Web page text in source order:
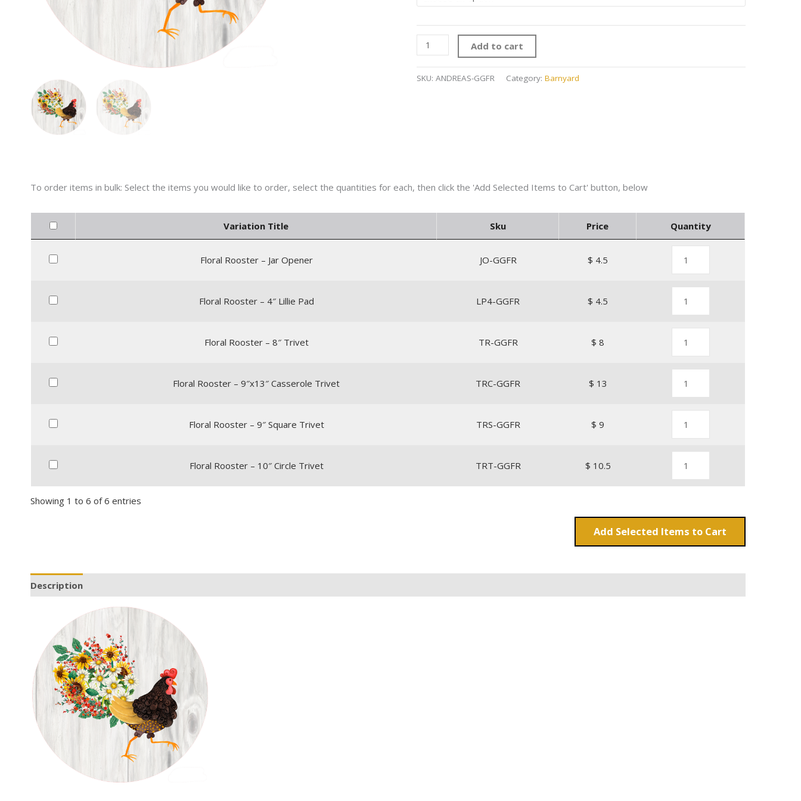
Add to cart
SKU: ANDREAS-GGFR Category: Barnyard
Variation Title Sku Price Quantity
Floral Rooster – Jar Opener JO-GGFR $ 4.5
Floral Rooster – 4″ Lillie Pad LP4-GGFR $ 4.5
Floral Rooster – 8″ Trivet TR-GGFR $ 8
Floral Rooster – 9″x13″ Casserole Trivet TRC-GGFR $ 13
Floral Rooster – 9″ Square Trivet TRS-GGFR $ 9
Floral Rooster – 10″ Circle Trivet TRT-GGFR $ 10.5
Showing 1 to 6 of 6 entries
Add Items to Cart
Description